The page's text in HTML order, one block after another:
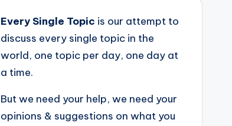
Every Single Topic is our attempt to
discuss every single topic in the
world, one topic per day, one day at
a time.
But we need your help, we need your
opinions & suggestions on what you